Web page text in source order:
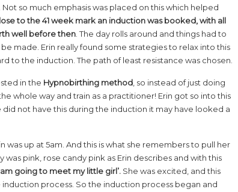
so much emphasis was placed on this which helped
to the 41 week mark an induction was booked, with all
well before then . The day rolls around and things had to
made. Erin really found some strategies to relax into this
to the induction. The path of least resistance was chosen.
in the Hypnobirthing method , so instead of just doing
whole way and train as a practitioner! Erin got so into this
did not have this during the induction it may have looked a
was up at 5am. And this is what she remembers to pull her
was pink, rose candy pink as Erin describes and with this
going to meet my little girl’. She was excited, and this
process. So the induction process began and